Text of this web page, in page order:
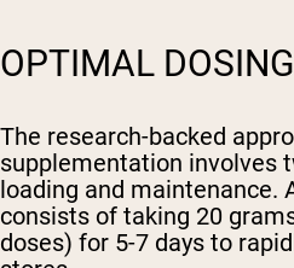
OPTIMAL
The research-backed
supplementation involves
loading and maintenance.
consists of taking 20
doses) for 5-7 days to